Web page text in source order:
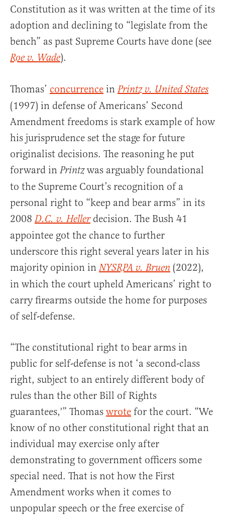
Constitution as it was written at the time of its
adoption and declining to “legislate from the
bench” as past Supreme Courts have done (see
Roe v. Wade).
Thomas’ concurrence in Printz v. United States
(1997) in defense of Americans’ Second
Amendment freedoms is stark example of how
his jurisprudence set the stage for future
originalist decisions. The reasoning he put
forward in Printzwas arguably foundational
to the Supreme Court’s recognition of a
personal right to “keep and bear arms” in its
2008 D.C. v. Hellerdecision. The Bush 41
appointee got the chance to further
underscore this right several years later in his
majority opinion inNYSRPA v. Bruen (2022),
in which the court upheld Americans’ right to
carry firearms outside the home for purposes
of self-defense.
“The constitutional right to bear arms in
public for self-defense is not ‘a second-class
right, subject to an entirely different body of
rules than the other Bill of Rights
guarantees,'” Thomas wrote for the court. “We
know of no other constitutional right that an
individual may exercise only after
demonstrating to government officers some
special need. That is not how the First
Amendment works when it comes to
unpopular speech or the free exercise of